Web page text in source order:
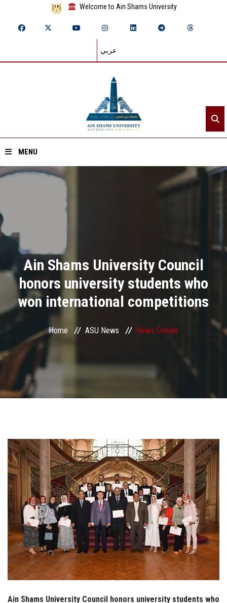
Welcome to Ain Shams University
عربي
MENU
Home
Divisions
Academics
Research
Centers and Units
ASU Smart Systems
Students
Faculty Staff
Postgraduate
Alumni
Employees
Visitors
Ain Shams University Council
honors university students who
won international competitions
Home ASU News News Details
Ain Shams University Council honors university students who